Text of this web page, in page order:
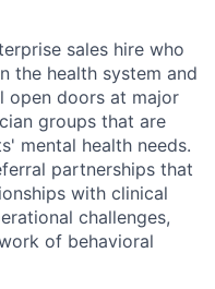
sales hire who
the health system and
open doors at major
groups that are
mental health needs.
partnerships that
with clinical
challenges,
of behavioral